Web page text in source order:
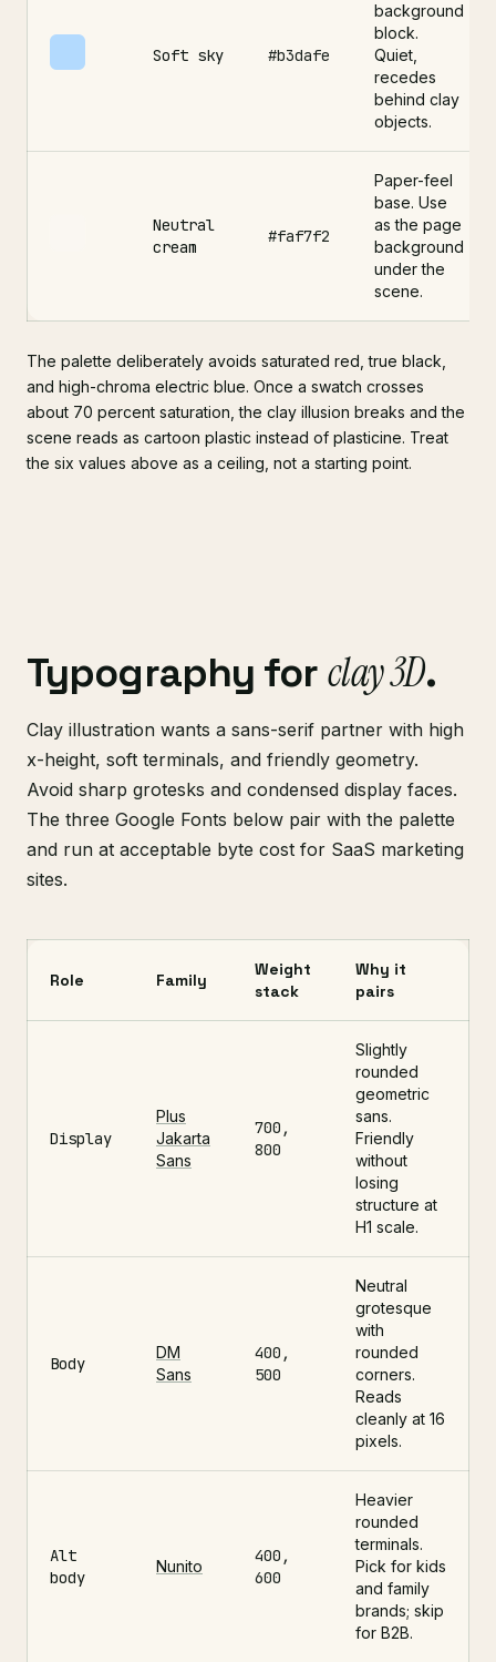
Soft sky #b3dafe
background
block.
Quiet,
recedes
behind clay
objects.
Neutral
cream
#faf7f2
Paper-feel
base. Use
as the page
background
under the
scene.
The palette deliberately avoids saturated red, true black,
and high-chroma electric blue. Once a swatch crosses
about 70 percent saturation, the clay illusion breaks and the
scene reads as cartoon plastic instead of plasticine. Treat
the six values above as a ceiling, not a starting point.
Typography forclay 3D.
Clay illustration wants a sans-serif partner with high
x-height, soft terminals, and friendly geometry.
Avoid sharp grotesks and condensed display faces.
The three Google Fonts below pair with the palette
and run at acceptable byte cost for SaaS marketing
sites.
Role Family
Weight
stack
Why it
pairs
Display
Plus
Jakarta
Sans
700,
800
Slightly
rounded
geometric
sans.
Friendly
without
losing
structure at
H1 scale.
Body
DM
Sans
400,
500
Neutral
grotesque
with
rounded
corners.
Reads
cleanly at 16
pixels.
Alt
body
Nunito
400,
600
Heavier
rounded
terminals.
Pick for kids
and family
brands; skip
for B2B.